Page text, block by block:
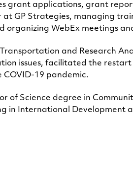
grant applications, grant
GP Strategies, managing
organizing WebEx meetings
and Research
issues, facilitated the
COVID-19 pandemic.
of Science degree in
in International Development